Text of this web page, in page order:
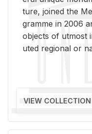
ture, joined the
gramme in 2006
ob­jects of ut­most
uted re­gional or
VIEW COLLECTION